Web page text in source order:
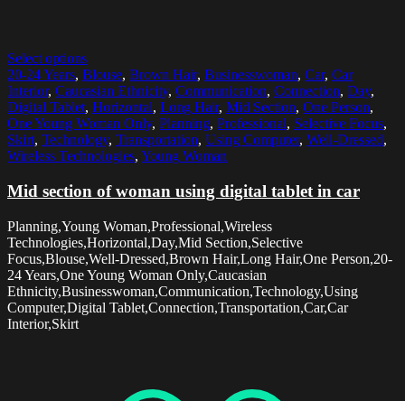
Select options
20-24 Years, Blouse, Brown Hair, Businesswoman, Car, Car
Interior, Caucasian Ethnicity, Communication, Connection, Day,
Digital Tablet, Horizontal, Long Hair, Mid Section, One Person,
One Young Woman Only, Planning, Professional, Selective Focus,
Skirt, Technology, Transportation, Using Computer, Well-Dressed,
Wireless Technologies, Young Woman
Mid section of woman using digital tablet in car
Planning,Young Woman,Professional,Wireless
Technologies,Horizontal,Day,Mid Section,Selective
Focus,Blouse,Well-Dressed,Brown Hair,Long Hair,One Person,20-
24 Years,One Young Woman Only,Caucasian
Ethnicity,Businesswoman,Communication,Technology,Using
Computer,Digital Tablet,Connection,Transportation,Car,Car
Interior,Skirt